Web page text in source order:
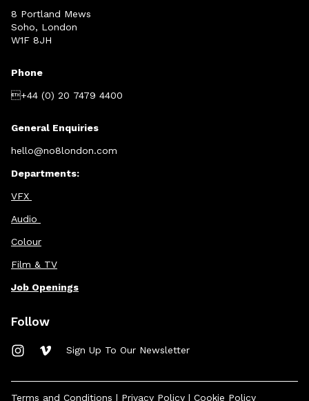
8 Portland Mews
Soho, London
W1F 8JH
Phone
+44 (0) 20 7479 4400
General Enquiries
hello@no8london.com
Departments:
VFX
Audio
Colour
Film & TV
Job Openings
Follow
Sign Up To Our Newsletter
Terms and Conditions | Privacy Policy | Cookie Policy